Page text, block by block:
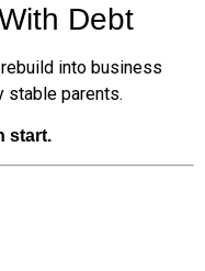
Debt
into business
stable parents.
start.